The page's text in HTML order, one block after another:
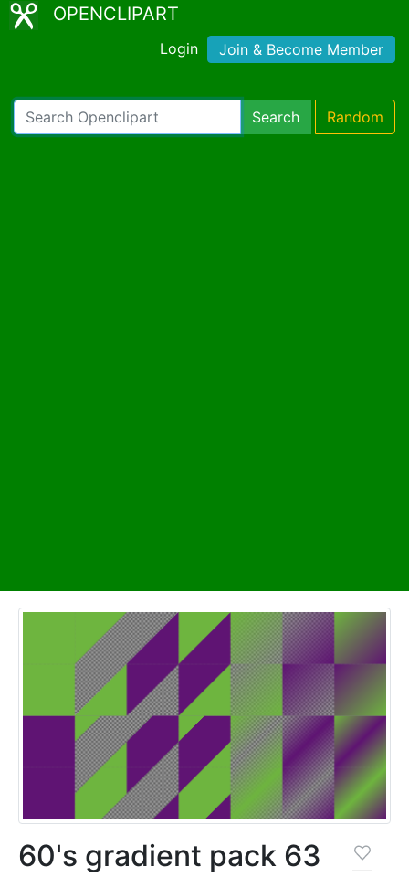
OPENCLIPART
Login Join & Become Member
Search Random
60's gradient pack 63